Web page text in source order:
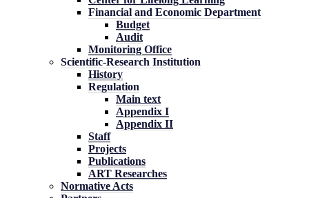
Financial and Economic Department
Budget
Audit
Monitoring Office
Scientific-Research Institution
History
Regulation
Main text
Appendix I
Appendix II
Staff
Projects
Publications
ART Researches
Normative Acts